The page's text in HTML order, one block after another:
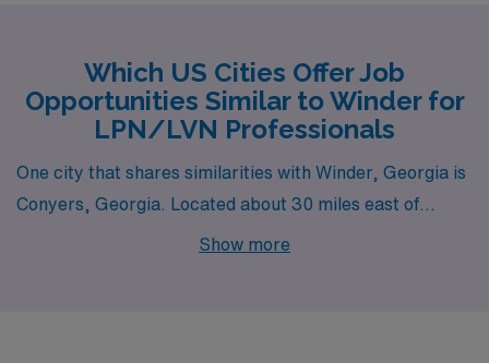
Which US Cities Offer Job
Opportunities Similar to Winder for
LPN/LVN Professionals
One city that shares similarities with Winder, Georgia is
Conyers, Georgia. Located about 30 miles east of
Atlanta, Conyers presents LPN/LVN professionals with
Show more